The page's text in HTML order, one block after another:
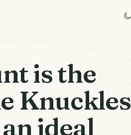
is the
Knuckles
ideal